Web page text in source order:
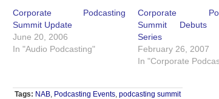
Corporate Podcasting
Summit Update
June 20, 2006
In "Audio Podcasting"
Corporate
Summit Debuts
Series
February 26, 2007
In "Corporate
Tags: NAB, Podcasting Events, podcasting summit